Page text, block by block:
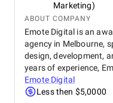
Marketing)
ABOUT COMPANY
Emote Digital is an
agency in Melbourne,
design, development,
years of experience,
Emote Digital
Less then $5,0000